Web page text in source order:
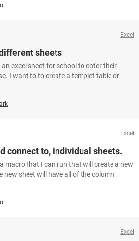
Excel
sheets
excel sheet for school to enter their
I want to to create a templet table or
Excel
connect to, individual sheets.
macro that I can run that will create a new
new sheet will have all of the column
Excel